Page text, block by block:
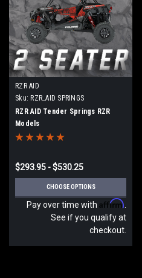
RZR AID
Sku: RZR_AID SPRINGS
RZR AID Tender Springs RZR
Models
$293.95 - $530.25
CHOOSE OPTIONS
Pay over time with Affirm
See if you qualify at
checkout.